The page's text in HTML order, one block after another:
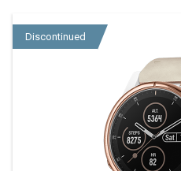
Discontinued